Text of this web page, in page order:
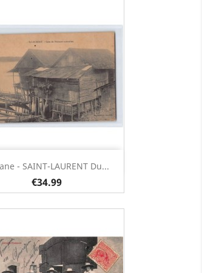
- SAINT-LAURENT Du...
€34.99
Quick view